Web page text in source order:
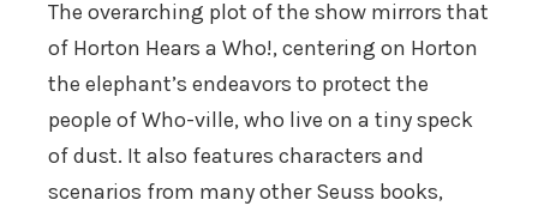
The overarching plot of the show mirrors that
of Horton Hears a Who!, centering on Horton
the elephant’s endeavors to protect the
people of Who-ville, who live on a tiny speck
of dust. It also features characters and
scenarios from many other Seuss books,